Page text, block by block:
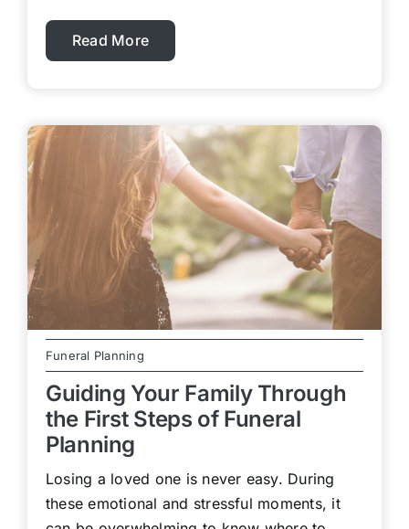
Read More
Funeral Planning
Guiding Your Family Through
the First Steps of Funeral
Planning
Losing a loved one is never easy. During
these emotional and stressful moments, it